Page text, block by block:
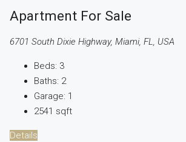
Apartment For Sale
6701 South Dixie Highway, Miami, FL, USA
Beds: 3
Baths: 2
Garage: 1
2541 sqft
Details